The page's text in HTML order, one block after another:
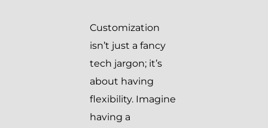
Customization
isn’t just a fancy
tech jargon; it’s
about having
flexibility. Imagine
having a